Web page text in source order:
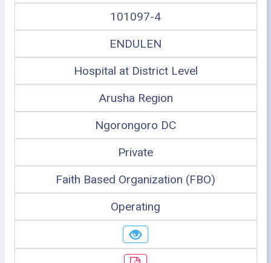
101097-4
ENDULEN
Hospital at District Level
Arusha Region
Ngorongoro DC
Private
Faith Based Organization (FBO)
Operating